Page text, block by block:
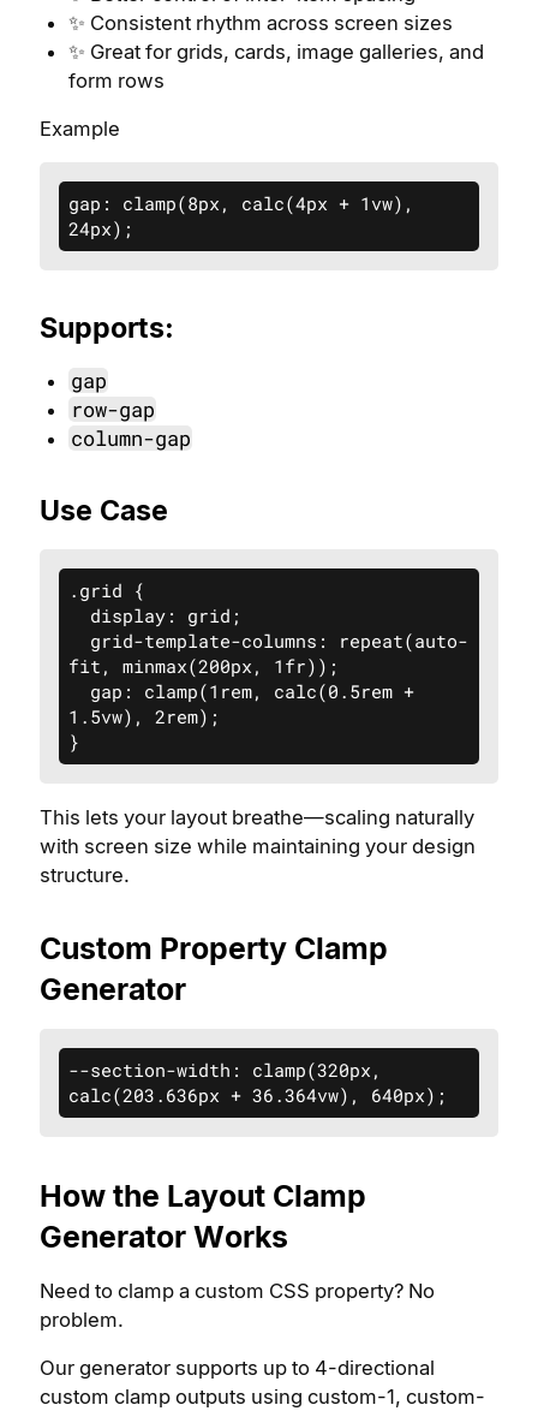
✨ Consistent rhythm across screen sizes
✨ Great for grids, cards, image galleries, and
form rows
Example
gap: clamp(8px, calc(4px + 1vw),
24px);
Supports:
gap
row-gap
column-gap
Use Case
.grid {
fit, minmax(200px, 1fr));
1.5vw), 2rem);
}
This lets your layout breathe—scaling naturally
with screen size while maintaining your design
structure.
Custom Property Clamp
Generator
--section-width: clamp(320px,
calc(203.636px + 36.364vw), 640px);
How the Layout Clamp
Generator Works
Need to clamp a custom CSS property? No
problem.
Our generator supports up to 4-directional
custom clamp outputs using custom-1, custom-